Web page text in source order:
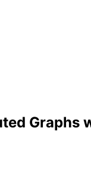
Graphs